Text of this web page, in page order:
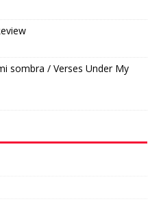
sombra / Verses Under My